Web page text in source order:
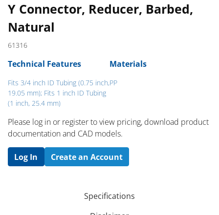
Y Connector, Reducer, Barbed,
Natural
61316
Technical Features
Fits 3/4 inch ID Tubing (0.75 inch,
19.05 mm); Fits 1 inch ID Tubing
(1 inch, 25.4 mm)
Materials
PP
Please log in or register to ​view pricing, download product
documentation and CAD models.
Log In Create an Account
Specifications